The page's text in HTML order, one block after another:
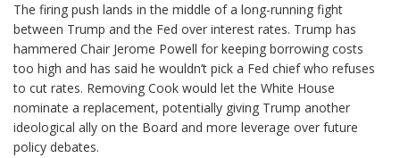
The firing push lands in the middle of a long-running fight
between Trump and the Fed over interest rates. Trump has
hammered Chair Jerome Powell for keeping borrowing costs
too high and has said he wouldn’t pick a Fed chief who refuses
to cut rates. Removing Cook would let the White House
nominate a replacement, potentially giving Trump another
ideological ally on the Board and more leverage over future
policy debates.